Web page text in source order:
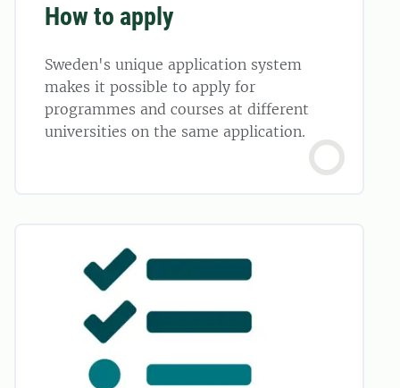
How to apply
Sweden's unique application system
makes it possible to apply for
programmes and courses at different
universities on the same application.